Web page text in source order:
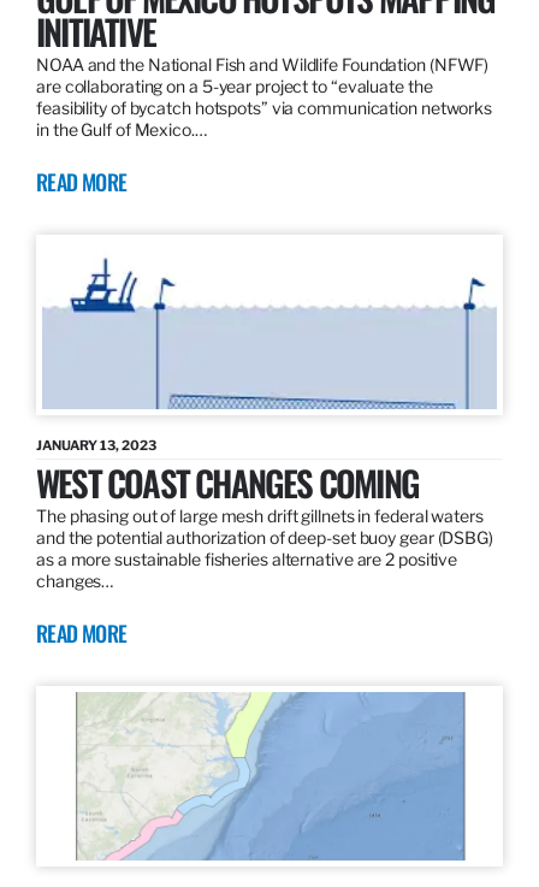
INITIATIVE
NOAA and the National Fish and Wildlife Foundation (NFWF)
are collaborating on a 5-year project to “evaluate the
feasibility of bycatch hotspots” via communication networks
in the Gulf of Mexico.…
READ MORE
JANUARY 13, 2023
WEST COAST CHANGES COMING
The phasing out of large mesh drift gillnets in federal waters
and the potential authorization of deep-set buoy gear (DSBG)
as a more sustainable fisheries alternative are 2 positive
changes…
READ MORE